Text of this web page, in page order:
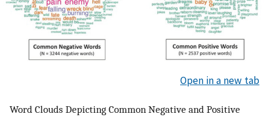
Open in a new tab
Word Clouds Depicting Common Negative and Positive